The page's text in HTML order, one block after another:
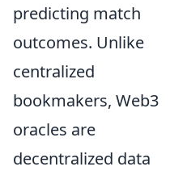
predicting match
outcomes. Unlike
centralized
bookmakers, Web3
oracles are
decentralized data